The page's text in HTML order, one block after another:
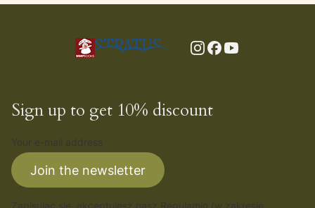
Sign up to get 10% discount
Join the newsletter